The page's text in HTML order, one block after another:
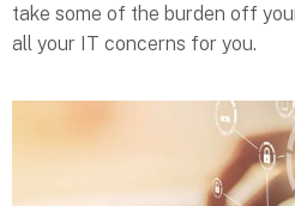
take some of the burden off
all your IT concerns for you.